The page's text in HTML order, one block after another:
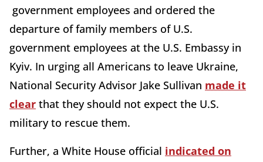
government employees and ordered the
departure of family members of U.S.
government employees at the U.S. Embassy in
Kyiv. In urging all Americans to leave Ukraine,
National Security Advisor Jake Sullivan made it
clear that they should not expect the U.S.
military to rescue them.
Further, a White House official indicated on